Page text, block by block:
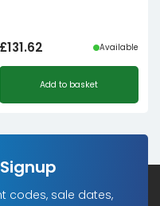
£131.62 Available
Add to basket
codes, sale dates,